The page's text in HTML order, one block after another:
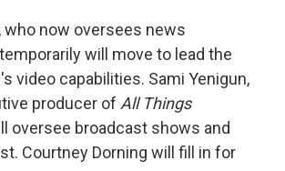
who now oversees news
will move to lead the
video capabilities. Sami Yenigun,
producer of All Things
oversee broadcast shows and
Courtney Dorning will fill in for